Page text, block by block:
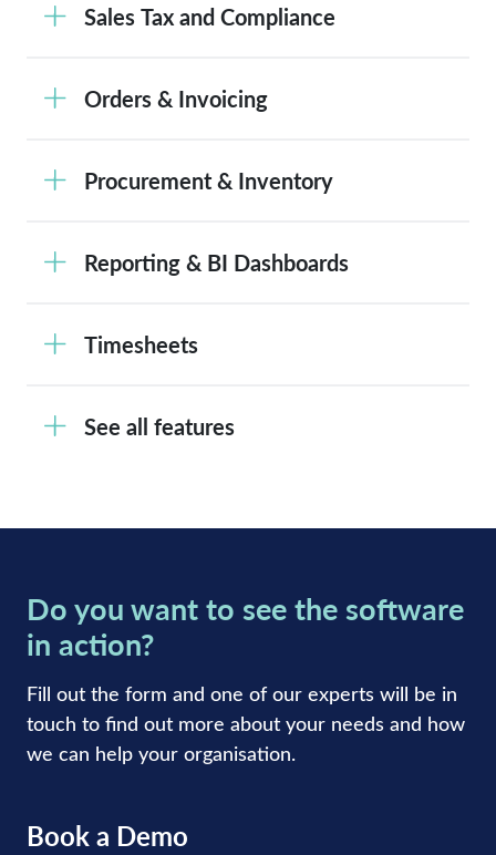
Sales Tax and Compliance
Orders & Invoicing
Procurement & Inventory
Reporting & BI Dashboards
Timesheets
See all features
Do you want to see the software
in action?
Fill out the form and one of our experts will be in
touch to find out more about your needs and how
we can help your organisation.
Book a Demo